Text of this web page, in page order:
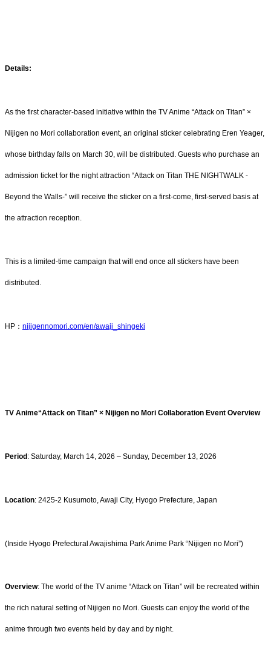
Details:
As the first character-based initiative within the TV Anime “Attack on Titan” ×
Nijigen no Mori collaboration event, an original sticker celebrating Eren Yeager,
whose birthday falls on March 30, will be distributed. Guests who purchase an
admission ticket for the night attraction “Attack on Titan THE NIGHTWALK -
Beyond the Walls-” will receive the sticker on a first-come, first-served basis at
the attraction reception.
This is a limited-time campaign that will end once all stickers have been
distributed.
HP： nijigennomori.com/en/awaji_shingeki
TV Anime“Attack on Titan” × Nijigen no Mori Collaboration Event Overview
Period : Saturday, March 14, 2026 – Sunday, December 13, 2026
Location: 2425-2 Kusumoto, Awaji City, Hyogo Prefecture, Japan
(Inside Hyogo Prefectural Awajishima Park Anime Park “Nijigen no Mori”)
Overview: The world of the TV anime “Attack on Titan” will be recreated within
the rich natural setting of Nijigen no Mori. Guests can enjoy the world of the
anime through two events held by day and by night.